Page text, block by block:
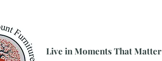
Live in Moments That Matter